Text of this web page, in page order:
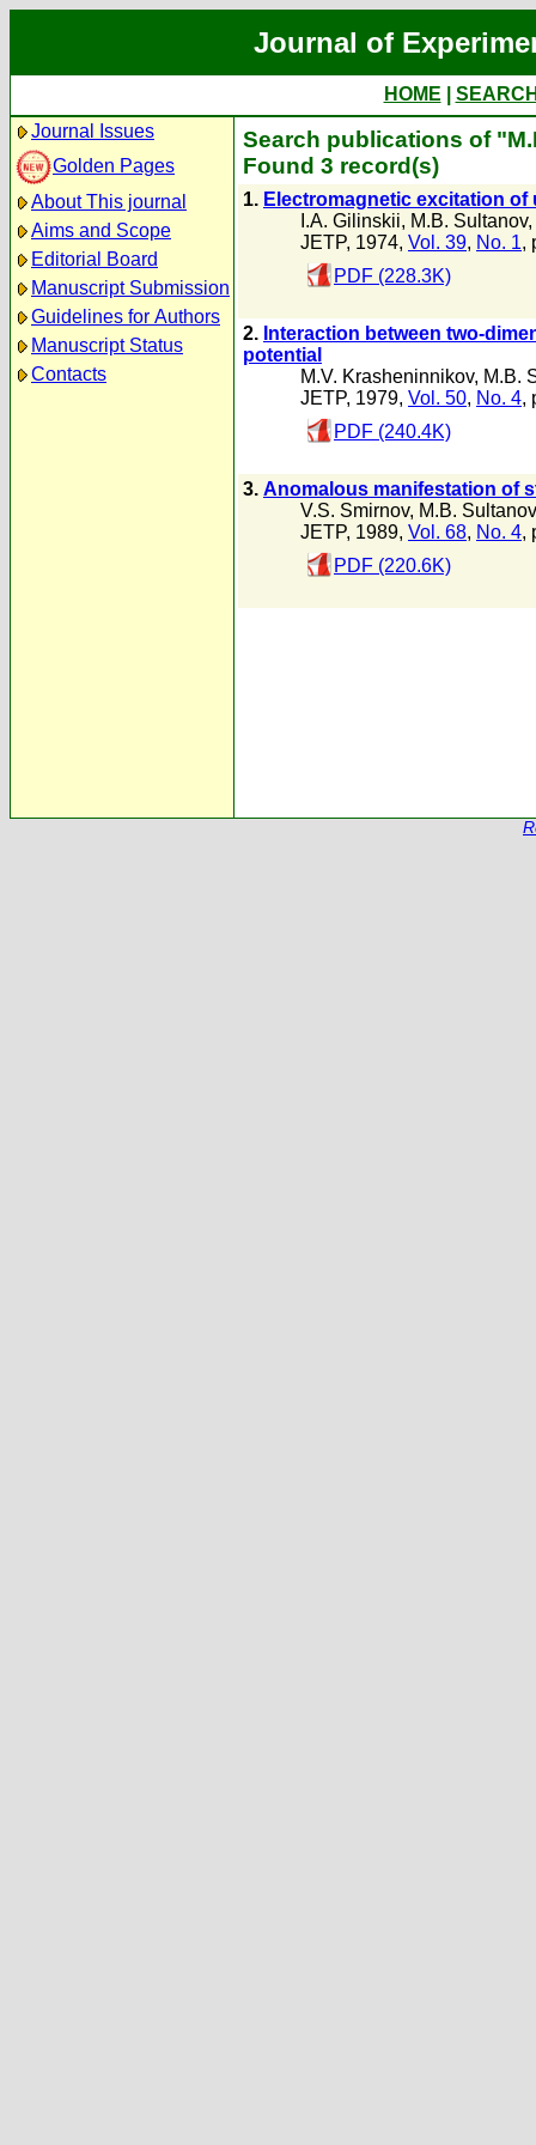
Journal of
HOME
Journal Issues
Golden Pages
About This journal
Aims and Scope
Editorial Board
Manuscript Submission
Guidelines for Authors
Manuscript Status
Contacts
Search publications of
Found 3 record(s)
1. Electromagnetic excitation
I.A. Gilinskii, M.B. Sultanov,
JETP, 1974, Vol. 39, No. 1,
PDF (228.3K)
2. Interaction between two-
potential
M.V. Krasheninnikov, M.B.
JETP, 1979, Vol. 50, No. 4,
PDF (240.4K)
3. Anomalous manifestation of
V.S. Smirnov, M.B. Sultanov
JETP, 1989, Vol. 68, No. 4,
PDF (220.6K)